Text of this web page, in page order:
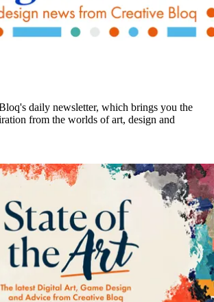
daily newsletter, which brings you the
from the worlds of art, design and